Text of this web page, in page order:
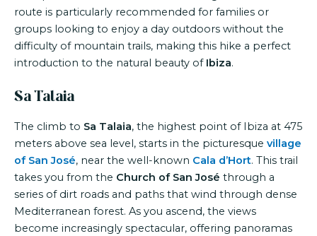
route is particularly recommended for families or
groups looking to enjoy a day outdoors without the
difficulty of mountain trails, making this hike a perfect
introduction to the natural beauty of Ibiza.
Sa Talaia
The climb to Sa Talaia, the highest point of Ibiza at 475
meters above sea level, starts in the picturesque village
of San José, near the well-known Cala d’Hort. This trail
takes you from the Church of San José through a
series of dirt roads and paths that wind through dense
Mediterranean forest. As you ascend, the views
become increasingly spectacular, offering panoramas